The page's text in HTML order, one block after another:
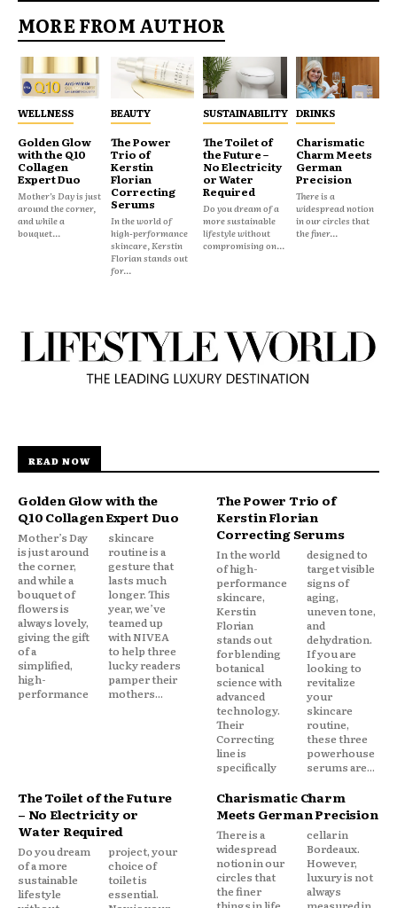
MORE FROM AUTHOR
WELLNESS
Golden Glow
with the Q10
Collagen
Expert Duo
Mother’s Day is just
around the corner,
and while a
bouquet...
BEAUTY
The Power
Trio of
Kerstin
Florian
Correcting
Serums
In the world of
high-performance
skincare, Kerstin
Florian stands out
for...
SUSTAINABILITY
The Toilet of
the Future –
No Electricity
or Water
Required
Do you dream of a
more sustainable
lifestyle without
compromising on...
DRINKS
Charismatic
Charm Meets
German
Precision
There is a
widespread notion
in our circles that
the finer...
READ NOW
Golden Glow with the
Q10 Collagen Expert Duo
Mother’s Day
is just around
the corner,
and while a
bouquet of
flowers is
always lovely,
giving the gift
of a
simplified,
high-
performance
skincare
routine is a
gesture that
lasts much
longer. This
year, we’ve
teamed up
with NIVEA
to help three
lucky readers
pamper their
mothers...
The Power Trio of
Kerstin Florian
Correcting Serums
In the world
of high-
performance
skincare,
Kerstin
Florian
stands out
for blending
botanical
science with
advanced
technology.
Their
Correcting
line is
specifically
designed to
target visible
signs of
aging,
uneven tone,
and
dehydration.
If you are
looking to
revitalize
your
skincare
routine,
these three
powerhouse
serums are...
The Toilet of the Future
– No Electricity or
Water Required
Do you dream
of a more
sustainable
lifestyle
project, your
choice of
toilet is
essential.
Charismatic Charm
Meets German Precision
There is a
widespread
notion in our
circles that
the finer
cellar in
Bordeaux.
However,
luxury is not
always